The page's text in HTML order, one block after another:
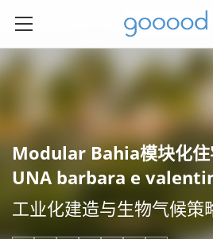
Modular Bahia模块化
UNA barbara e
工业化建造与生物气候策